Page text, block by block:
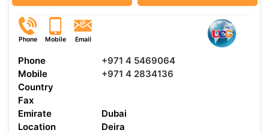
Phone Mobile Email
Phone
+971 4 5469064
Mobile
+971 4 2834136
Country
Fax
Emirate
Dubai
Location
Deira